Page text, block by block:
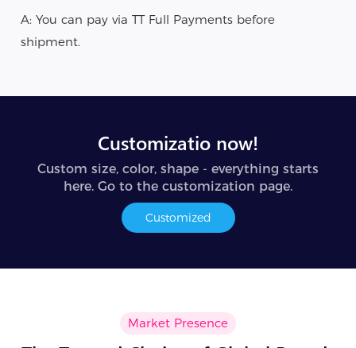
A: You can pay via TT Full Payments before
shipment.
Customizatio now!
Custom size, color, shape - everything starts
here. Go to the customization page.
Customized
Market Presence